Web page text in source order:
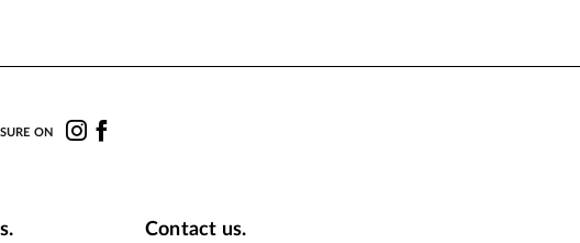
ON
Contact us.